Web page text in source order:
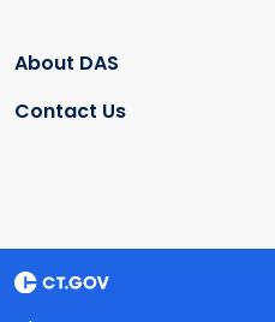
About DAS
Contact Us